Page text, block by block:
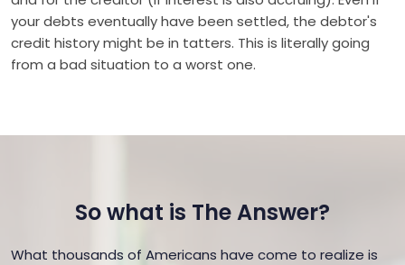
your debts eventually have been settled, the debtor's
credit history might be in tatters. This is literally going
from a bad situation to a worst one.
So what is The Answer?
What thousands of Americans have come to realize is